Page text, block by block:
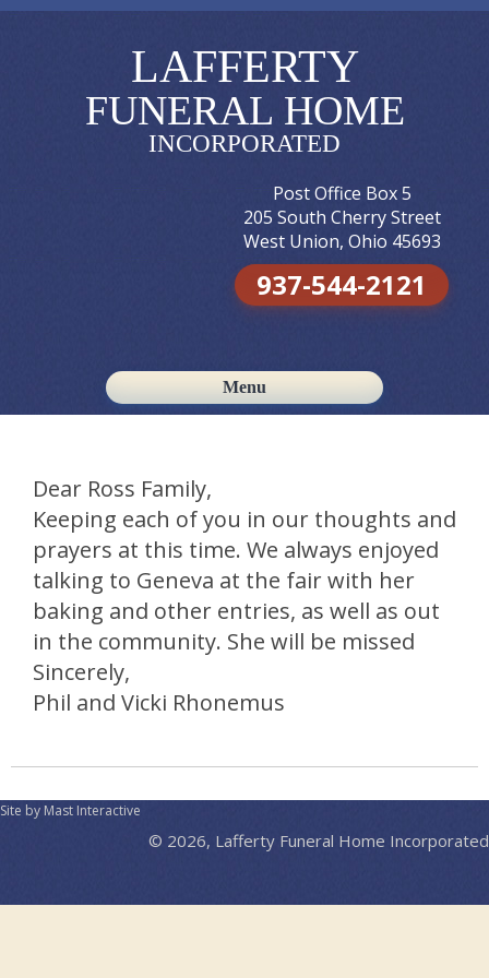
LAFFERTY
FUNERAL HOME
INCORPORATED
Post Office Box 5
205 South Cherry Street
West Union, Ohio 45693
937-544-2121
Menu
Skip to content
Dear Ross Family,
Keeping each of you in our thoughts and
prayers at this time. We always enjoyed
talking to Geneva at the fair with her
baking and other entries, as well as out
in the community. She will be missed
Sincerely,
Phil and Vicki Rhonemus
Site by Mast Interactive
© 2026, Lafferty Funeral Home Incorporated